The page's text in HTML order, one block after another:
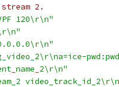
2.
120\r\n"